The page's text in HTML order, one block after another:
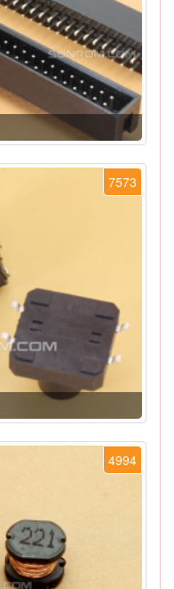
7573
4994